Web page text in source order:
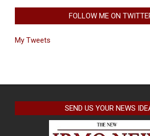
FOLLOW ME ON
My Tweets
SEND US YOUR NEWS